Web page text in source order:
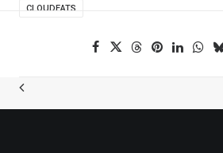
CLOUDEATS